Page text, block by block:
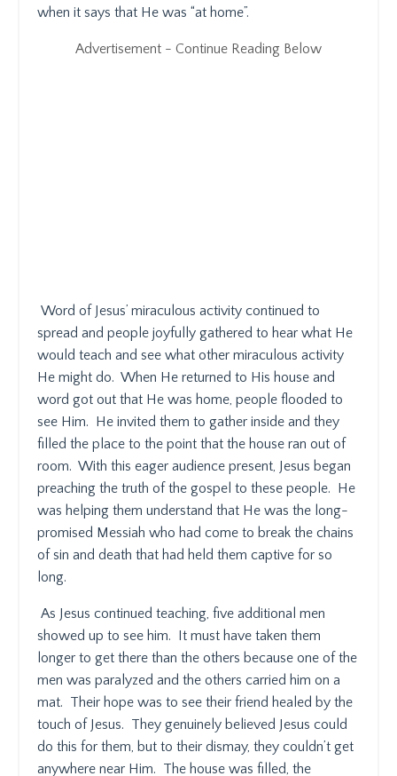
when it says that He was “at home”.
Advertisement - Continue Reading Below
Word of Jesus’ miraculous activity continued to
spread and people joyfully gathered to hear what He
would teach and see what other miraculous activity
He might do. When He returned to His house and
word got out that He was home, people flooded to
see Him. He invited them to gather inside and they
filled the place to the point that the house ran out of
room. With this eager audience present, Jesus began
preaching the truth of the gospel to these people. He
was helping them understand that He was the long-
promised Messiah who had come to break the chains
of sin and death that had held them captive for so
long.
As Jesus continued teaching, five additional men
showed up to see him. It must have taken them
longer to get there than the others because one of the
men was paralyzed and the others carried him on a
mat. Their hope was to see their friend healed by the
touch of Jesus. They genuinely believed Jesus could
do this for them, but to their dismay, they couldn’t get
anywhere near Him. The house was filled, the